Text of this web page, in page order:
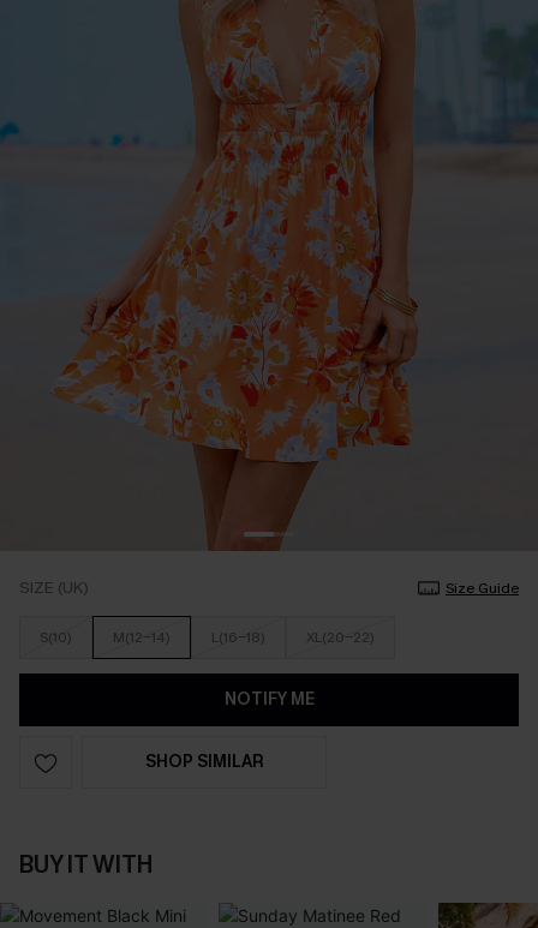
SIZE (UK) Size Guide
S(10) M(12-14) L(16-18) XL(20-22)
NOTIFY ME
SHOP SIMILAR
BUY IT WITH